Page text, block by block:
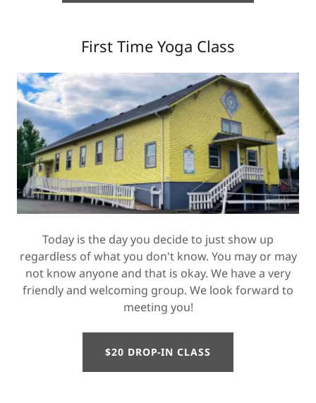
First Time Yoga Class
Today is the day you decide to just show up
regardless of what you don't know. You may or may
not know anyone and that is okay. We have a very
friendly and welcoming group. We look forward to
meeting you!
$20 DROP-IN CLASS